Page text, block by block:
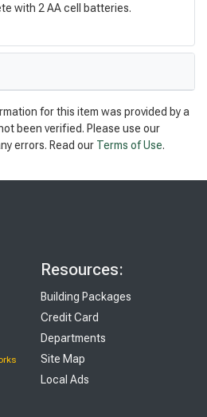
with 2 AA cell batteries.
for this item was provided by a
been verified. Please use our
errors. Read our Terms of Use.
Resources:
Building Packages
Credit Card
Departments
Site Map
Local Ads